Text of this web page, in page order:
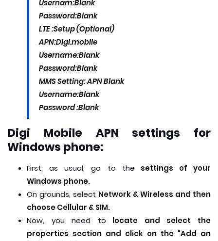
Usernam:Blank
Password:Blank
LTE :Setup (Optional)
APN:Digi.mobile
Username:Blank
Password:Blank
MMS Setting:APNBlank
Username:Blank
Password :Blank
Digi Mobile APN settings for
Windows phone:
First, as usual, go to the settings of your
Windows phone.
On grounds, select Network & Wireless and then
choose Cellular & SIM.
Now, you need to locate and select the
properties section and click on the "Add an